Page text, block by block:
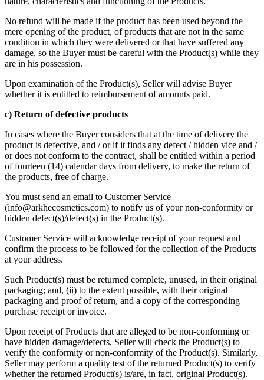
No refund will be made if the product has been used beyond the
mere opening of the product, of products that are not in the same
condition in which they were delivered or that have suffered any
damage, so the Buyer must be careful with the Product(s) while they
are in his possession.
Upon examination of the Product(s), Seller will advise Buyer
whether it is entitled to reimbursement of amounts paid.
c) Return of defective products
In cases where the Buyer considers that at the time of delivery the
product is defective, and / or if it finds any defect / hidden vice and /
or does not conform to the contract, shall be entitled within a period
of fourteen (14) calendar days from delivery, to make the return of
the products, free of charge.
You must send an email to Customer Service
(info@arkhecosmetics.com) to notify us of your non-conformity or
hidden defect(s)/defect(s) in the Product(s).
Customer Service will acknowledge receipt of your request and
confirm the process to be followed for the collection of the Products
at your address.
Such Product(s) must be returned complete, unused, in their original
packaging; and, (ii) to the extent possible, with their original
packaging and proof of return, and a copy of the corresponding
purchase receipt or invoice.
Upon receipt of Products that are alleged to be non-conforming or
have hidden damage/defects, Seller will check the Product(s) to
verify the conformity or non-conformity of the Product(s). Similarly,
Seller may perform a quality test of the returned Product(s) to verify
whether the returned Product(s) is/are, in fact, original Product(s).